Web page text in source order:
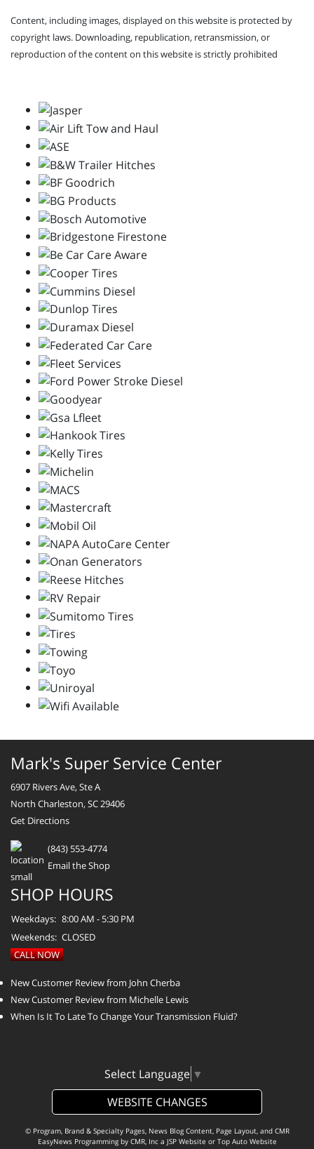
Content, including images, displayed on this website is protected by
copyright laws. Downloading, republication, retransmission, or
reproduction of the content on this website is strictly prohibited
Mark's Super Service Center
6907 Rivers Ave, Ste A
North Charleston, SC 29406
Get Directions
(843) 553-4774
Email the Shop
SHOP HOURS
Weekdays: 8:00 AM - 5:30 PM
Weekends: CLOSED
CALL NOW
New Customer Review from John Cherba
New Customer Review from Michelle Lewis
When Is It To Late To Change Your Transmission Fluid?
Select Language ▼
WEBSITE CHANGES
© Program, Brand & Specialty Pages, News Blog Content, Page Layout, and CMR
EasyNews Programming by CMR, Inca JSP Website or Top Auto Website